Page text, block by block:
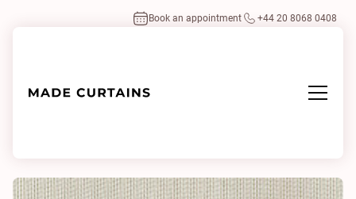
Book an appointment +44 20 8068 0408